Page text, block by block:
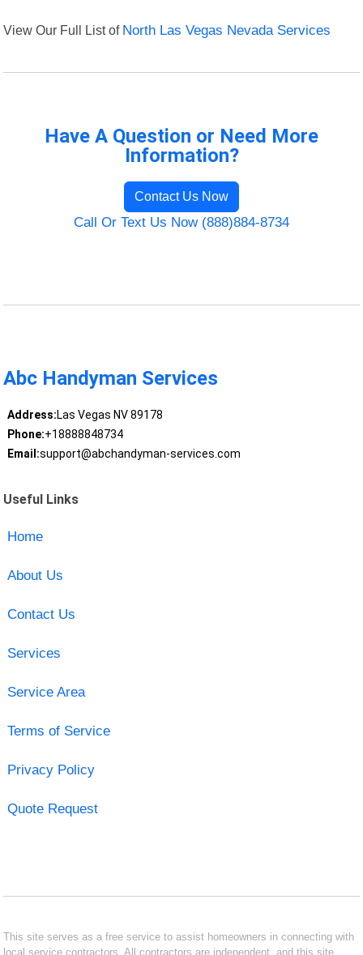
View Our Full List of North Las Vegas Nevada Services
Have A Question or Need More
Information?
Contact Us Now
Call Or Text Us Now (888)884-8734
Abc Handyman Services
Address:Las Vegas NV 89178
Phone:+18888848734
Email:support@abchandyman-services.com
Useful Links
Home
About Us
Contact Us
Services
Service Area
Terms of Service
Privacy Policy
Quote Request
This site serves as a free service to assist homeowners in connecting with
local service contractors. All contractors are independent, and this site